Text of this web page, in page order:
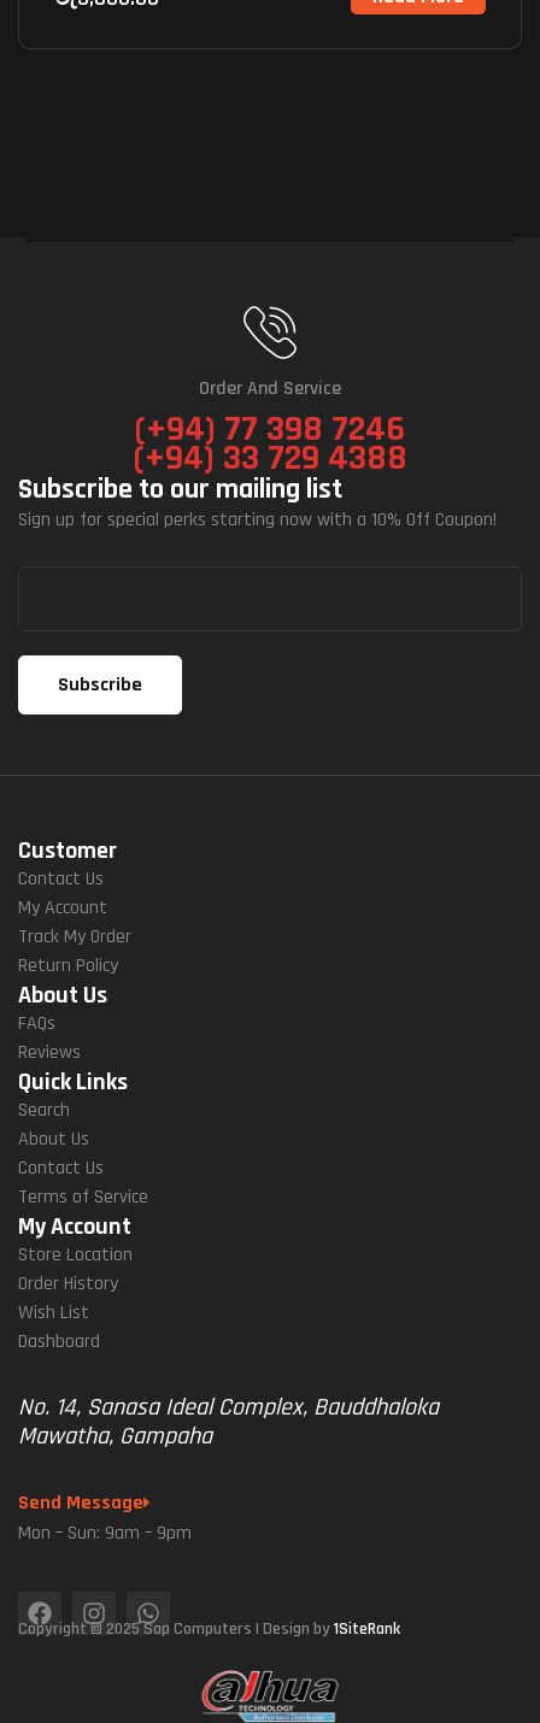
Order And Service
(+94) 77 398 7246
(+94) 33 729 4388
Subscribe to our mailing list
Sign up for special perks starting now with a 10% Off Coupon!
Customer
Contact Us
My Account
Track My Order
Return Policy
About Us
FAQs
Reviews
Quick Links
Search
About Us
Contact Us
Terms of Service
My Account
Store Location
Order History
Wish List
Dashboard
No. 14, Sanasa Ideal Complex, Bauddhaloka
Mawatha, Gampaha
Send Message
Mon – Sun: 9am – 9pm
Copyright © 2025 Sap Computers | Design by1SiteRank